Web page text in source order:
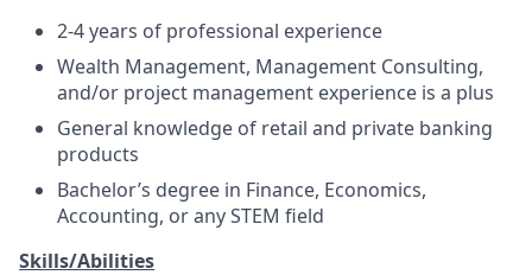
2-4 years of professional experience
Wealth Management, Management Consulting,
and/or project management experience is a plus
General knowledge of retail and private banking
products
Bachelor’s degree in Finance, Economics,
Accounting, or any STEM field
Skills/Abilities